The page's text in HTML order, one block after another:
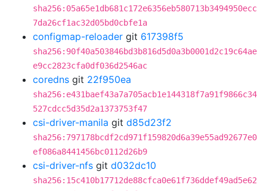
sha256:05a65e1db681c172e6356eb580713b3494950ecc
7da26cf1ac32d05bd0cbfe1a
configmap-reloader git 617398f5
sha256:90f40a503846bd3b816d5d0a3b0001d2c19c64ae
e9cc2823cfa0df036d2546ac
coredns git 22f950ea
sha256:e431baef43a7a705acb1e144318f7a91f9866c34
527cdcc5d35d2a1373753f47
csi-driver-manila git d85d23f2
sha256:797178bcdf2cd971f159820d6a39e55ad92677e0
ef086a8441456bc0112d26b9
csi-driver-nfs git d032dc10
sha256:15c410b17712de88cfca0e61f736ddef49ad5e62